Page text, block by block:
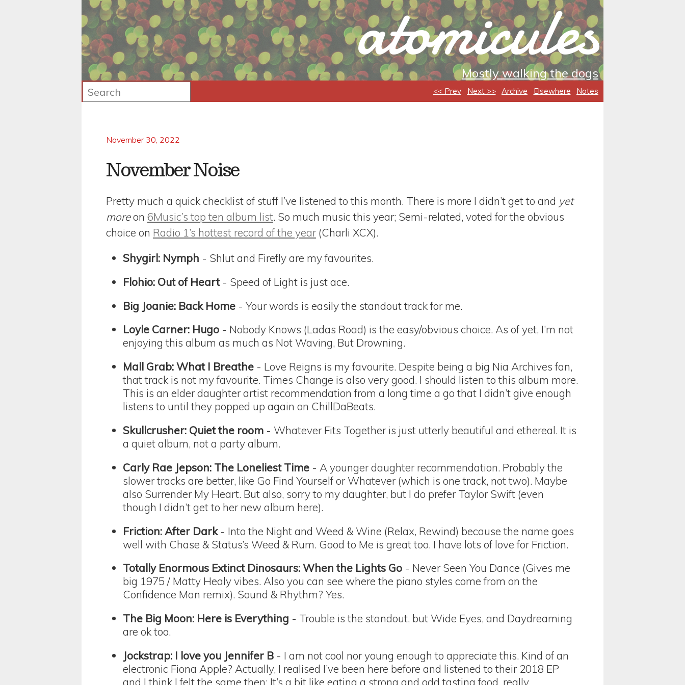
atomicules
Mostly walking the dogs
<< Prev Next >> Archive Elsewhere Notes
November 30, 2022
November Noise
Pretty much a quick checklist of stuff I’ve listened to this month. There is more I didn’t get to and yet
moreon 6Music’s top ten album list. So much music this year; Semi-related, voted for the obvious
choice on Radio 1’s hottest record of the year(Charli XCX).
Shygirl: Nymph - Shlut and Firefly are my favourites.
Flohio: Out of Heart- Speed of Light is just ace.
Big Joanie: Back Home - Your words is easily the standout track for me.
Loyle Carner: Hugo - Nobody Knows (Ladas Road) is the easy/obvious choice. As of yet, I’m not
enjoying this album as much as Not Waving, But Drowning.
Mall Grab: What I Breathe - Love Reigns is my favourite. Despite being a big Nia Archives fan,
that track is not my favourite. Times Change is also very good. I should listen to this album more.
This is an elder daughter artist recommendation from a long time a go that I didn’t give enough
listens to until they popped up again on ChillDaBeats.
Skullcrusher: Quiet the room - Whatever Fits Together is just utterly beautiful and ethereal. It is
a quiet album, not a party album.
Carly Rae Jepson: The Loneliest Time - A younger daughter recommendation. Probably the
slower tracks are better, like Go Find Yourself or Whatever (which is one track, not two). Maybe
also Surrender My Heart. But also, sorry to my daughter, but I do prefer Taylor Swift (even
though I didn’t get to her new album here).
Friction: After Dark- Into the Night and Weed & Wine (Relax, Rewind) because the name goes
well with Chase & Status’s Weed & Rum. Good to Me is great too. I have lots of love for Friction.
Totally Enormous Extinct Dinosaurs: When the Lights Go - Never Seen You Dance (Gives me
big 1975 / Matty Healy vibes. Also you can see where the piano styles come from on the
Confidence Man remix). Sound & Rhythm? Yes.
The Big Moon: Here is Everything - Trouble is the standout, but Wide Eyes, and Daydreaming
are ok too.
Jockstrap: I love you Jennifer B - I am not cool nor young enough to appreciate this. Kind of an
electronic Fiona Apple? Actually, I realised I’ve been here before and listened to their 2018 EP
and I think I felt the same then: It’s a bit like eating a strong and odd tasting food, really